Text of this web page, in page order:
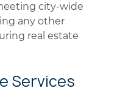
city-wide
any other
real estate
Services